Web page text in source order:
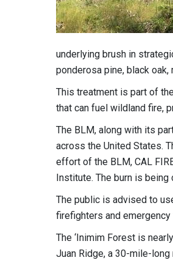
underlying brush in
ponderosa pine, black oak,
This treatment is part of
that can fuel wildland fire,
The BLM, along with its
across the United States.
effort of the BLM, CAL
Institute. The burn is
The public is advised to
firefighters and
The ‘Inimim Forest is
Juan Ridge, a 30-mile-